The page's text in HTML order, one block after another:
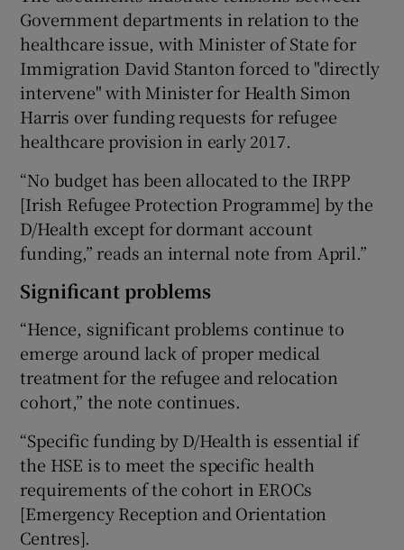
Government departments in relation to the
healthcare issue, with Minister of State for
Immigration David Stanton forced to "directly
intervene" with Minister for Health Simon
Harris over funding requests for refugee
healthcare provision in early 2017.
“No budget has been allocated to the IRPP
[Irish Refugee Protection Programme] by the
D/Health except for dormant account
funding,” reads an internal note from April.”
Significant problems
“Hence, significant problems continue to
emerge around lack of proper medical
treatment for the refugee and relocation
cohort,” the note continues.
“Specific funding by D/Health is essential if
the HSE is to meet the specific health
requirements of the cohort in EROCs
[Emergency Reception and Orientation
Centres].